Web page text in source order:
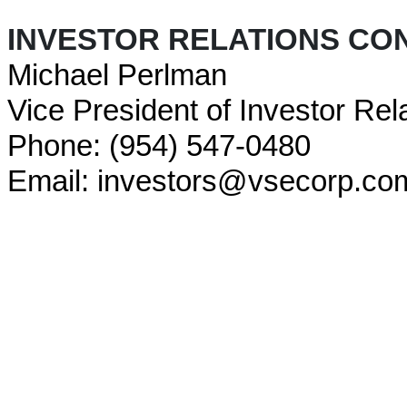
INVESTOR RELATIONS
Michael Perlman
Vice President of Investor
Phone: (954) 547-0480
Email: